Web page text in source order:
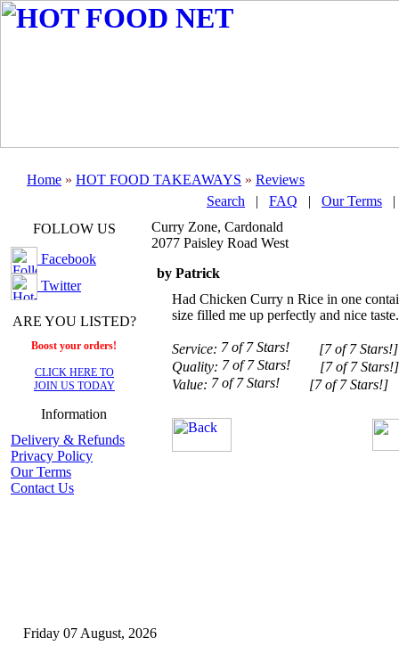
Home » HOT FOOD TAKEAWAYS » Reviews
Search | FAQ | Our Terms
FOLLOW US
Facebook
Twitter
ARE YOU LISTED?
Boost your orders!
CLICK HERE TO
JOIN US TODAY
Information
Delivery & Refunds
Privacy Policy
Our Terms
Contact Us
Curry Zone, Cardonald
2077 Paisley Road West
by Patrick
Had Chicken Curry n Rice in one
size filled me up perfectly and nice taste.
Service:
[7 of 7 Stars!]
Quality:
[7 of 7 Stars!]
Value:
[7 of 7 Stars!]
Friday 07 August, 2026